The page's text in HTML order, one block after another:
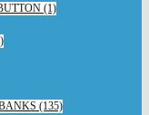
(1)
(135)